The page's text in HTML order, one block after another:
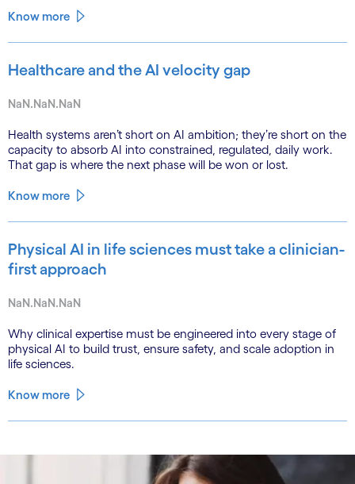
Know more
Healthcare and the AI velocity gap
NaN.NaN.NaN
Health systems aren’t short on AI ambition; they’re short on the
capacity to absorb AI into constrained, regulated, daily work.
That gap is where the next phase will be won or lost.
Know more
Physical AI in life sciences must take a clinician-
first approach
NaN.NaN.NaN
Why clinical expertise must be engineered into every stage of
physical AI to build trust, ensure safety, and scale adoption in
life sciences.
Know more